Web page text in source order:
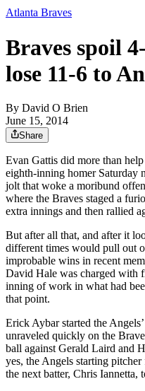
Atlanta Braves
Braves spoil
lose 11-6 to
By David O Brien
June 15, 2014
Share
Evan Gattis did more than
eighth-inning homer Saturday
jolt that woke a moribund
where the Braves staged a
extra innings and then rallied
But after all that, and after it
different times would pull out
improbable wins in recent
David Hale was charged with
inning of work in what had
that point.
Erick Aybar started the
unraveled quickly on the
ball against Gerald Laird and
yes, the Angels starting
the next batter, Chris Iannetta,